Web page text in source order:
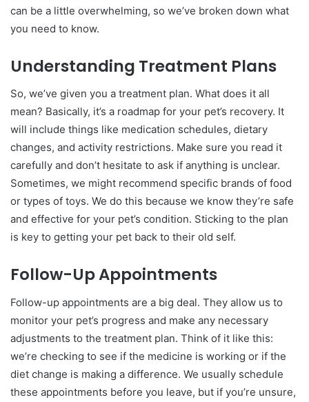
can be a little overwhelming, so we’ve broken down what
you need to know.
Understanding Treatment Plans
So, we’ve given you a treatment plan. What does it all
mean? Basically, it’s a roadmap for your pet’s recovery. It
will include things like medication schedules, dietary
changes, and activity restrictions. Make sure you read it
carefully and don’t hesitate to ask if anything is unclear.
Sometimes, we might recommend specific brands of food
or types of toys. We do this because we know they’re safe
and effective for your pet’s condition. Sticking to the plan
is key to getting your pet back to their old self.
Follow-Up Appointments
Follow-up appointments are a big deal. They allow us to
monitor your pet’s progress and make any necessary
adjustments to the treatment plan. Think of it like this:
we’re checking to see if the medicine is working or if the
diet change is making a difference. We usually schedule
these appointments before you leave, but if you’re unsure,